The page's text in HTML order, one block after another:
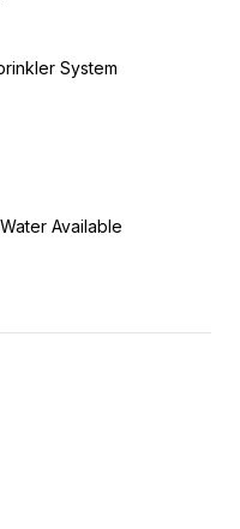
System
Available